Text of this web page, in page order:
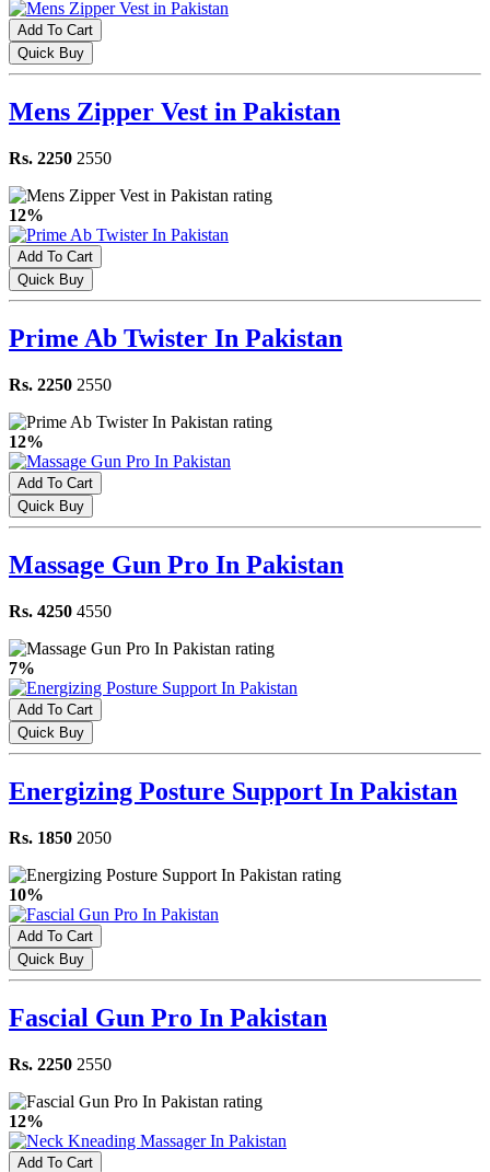
Add To Cart
Quick Buy
Mens Zipper Vest in Pakistan
Rs. 2250 2550
12%
Add To Cart
Quick Buy
Prime Ab Twister In Pakistan
Rs. 2250 2550
12%
Add To Cart
Quick Buy
Massage Gun Pro In Pakistan
Rs. 4250 4550
7%
Add To Cart
Quick Buy
Energizing Posture Support In Pakistan
Rs. 1850 2050
10%
Add To Cart
Quick Buy
Fascial Gun Pro In Pakistan
Rs. 2250 2550
12%
Add To Cart